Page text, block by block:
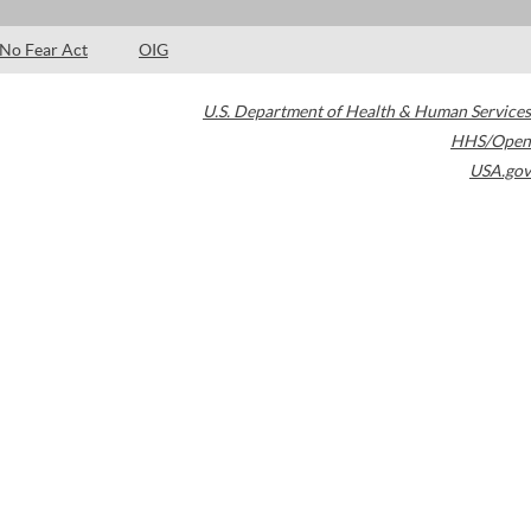
No Fear Act OIG
U.S. Department of Health & Human Services
HHS/Open
USA.gov